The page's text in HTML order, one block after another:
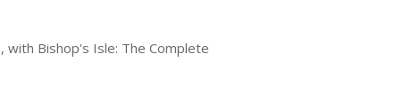
with Bishop's Isle: The Complete